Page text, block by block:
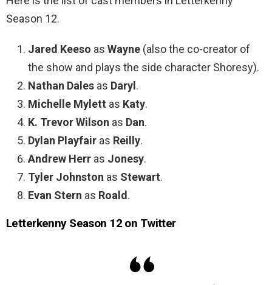
Season 12.
Jared Keeso as Wayne (also the co-creator of
the show and plays the side character Shoresy).
Nathan Dales as Daryl.
Michelle Mylett as Katy.
K. Trevor Wilson as Dan.
Dylan Playfair as Reilly.
Andrew Herr as Jonesy.
Tyler Johnston as Stewart.
Evan Stern as Roald.
Letterkenny Season 12 on Twitter